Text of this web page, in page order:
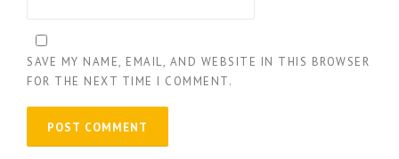
SAVE MY NAME, EMAIL, AND WEBSITE IN THIS BROWSER
FOR THE NEXT TIME I COMMENT.